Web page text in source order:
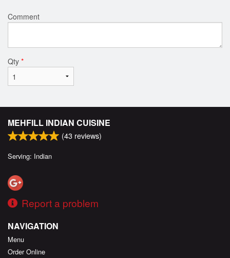
Comment
Qty *
MEHFILL INDIAN CUISINE
(43 reviews)
Serving: Indian
Report a problem
NAVIGATION
Menu
Order Online